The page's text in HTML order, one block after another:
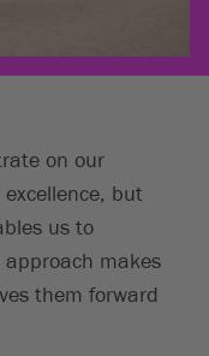
on our
but
us to
approach makes
them forward